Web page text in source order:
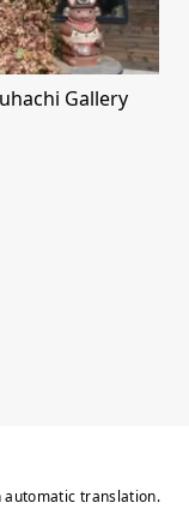
Gallery
automatic translation.